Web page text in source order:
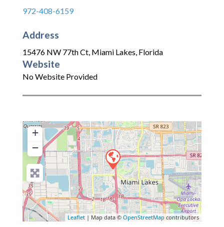
972-408-6159
Address
15476 NW 77th Ct, Miami Lakes, Florida
Website
No Website Provided
+
−
Leaflet | Map data © OpenStreetMap contributors